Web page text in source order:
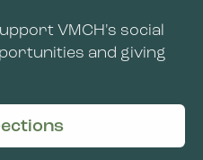
VMCH's social
and giving